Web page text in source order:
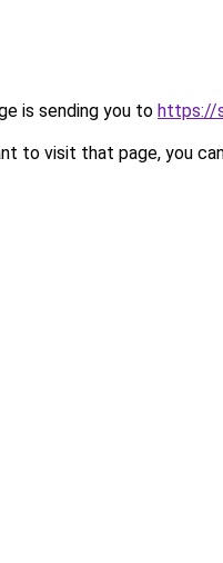
is sending you to https://
to visit that page, you